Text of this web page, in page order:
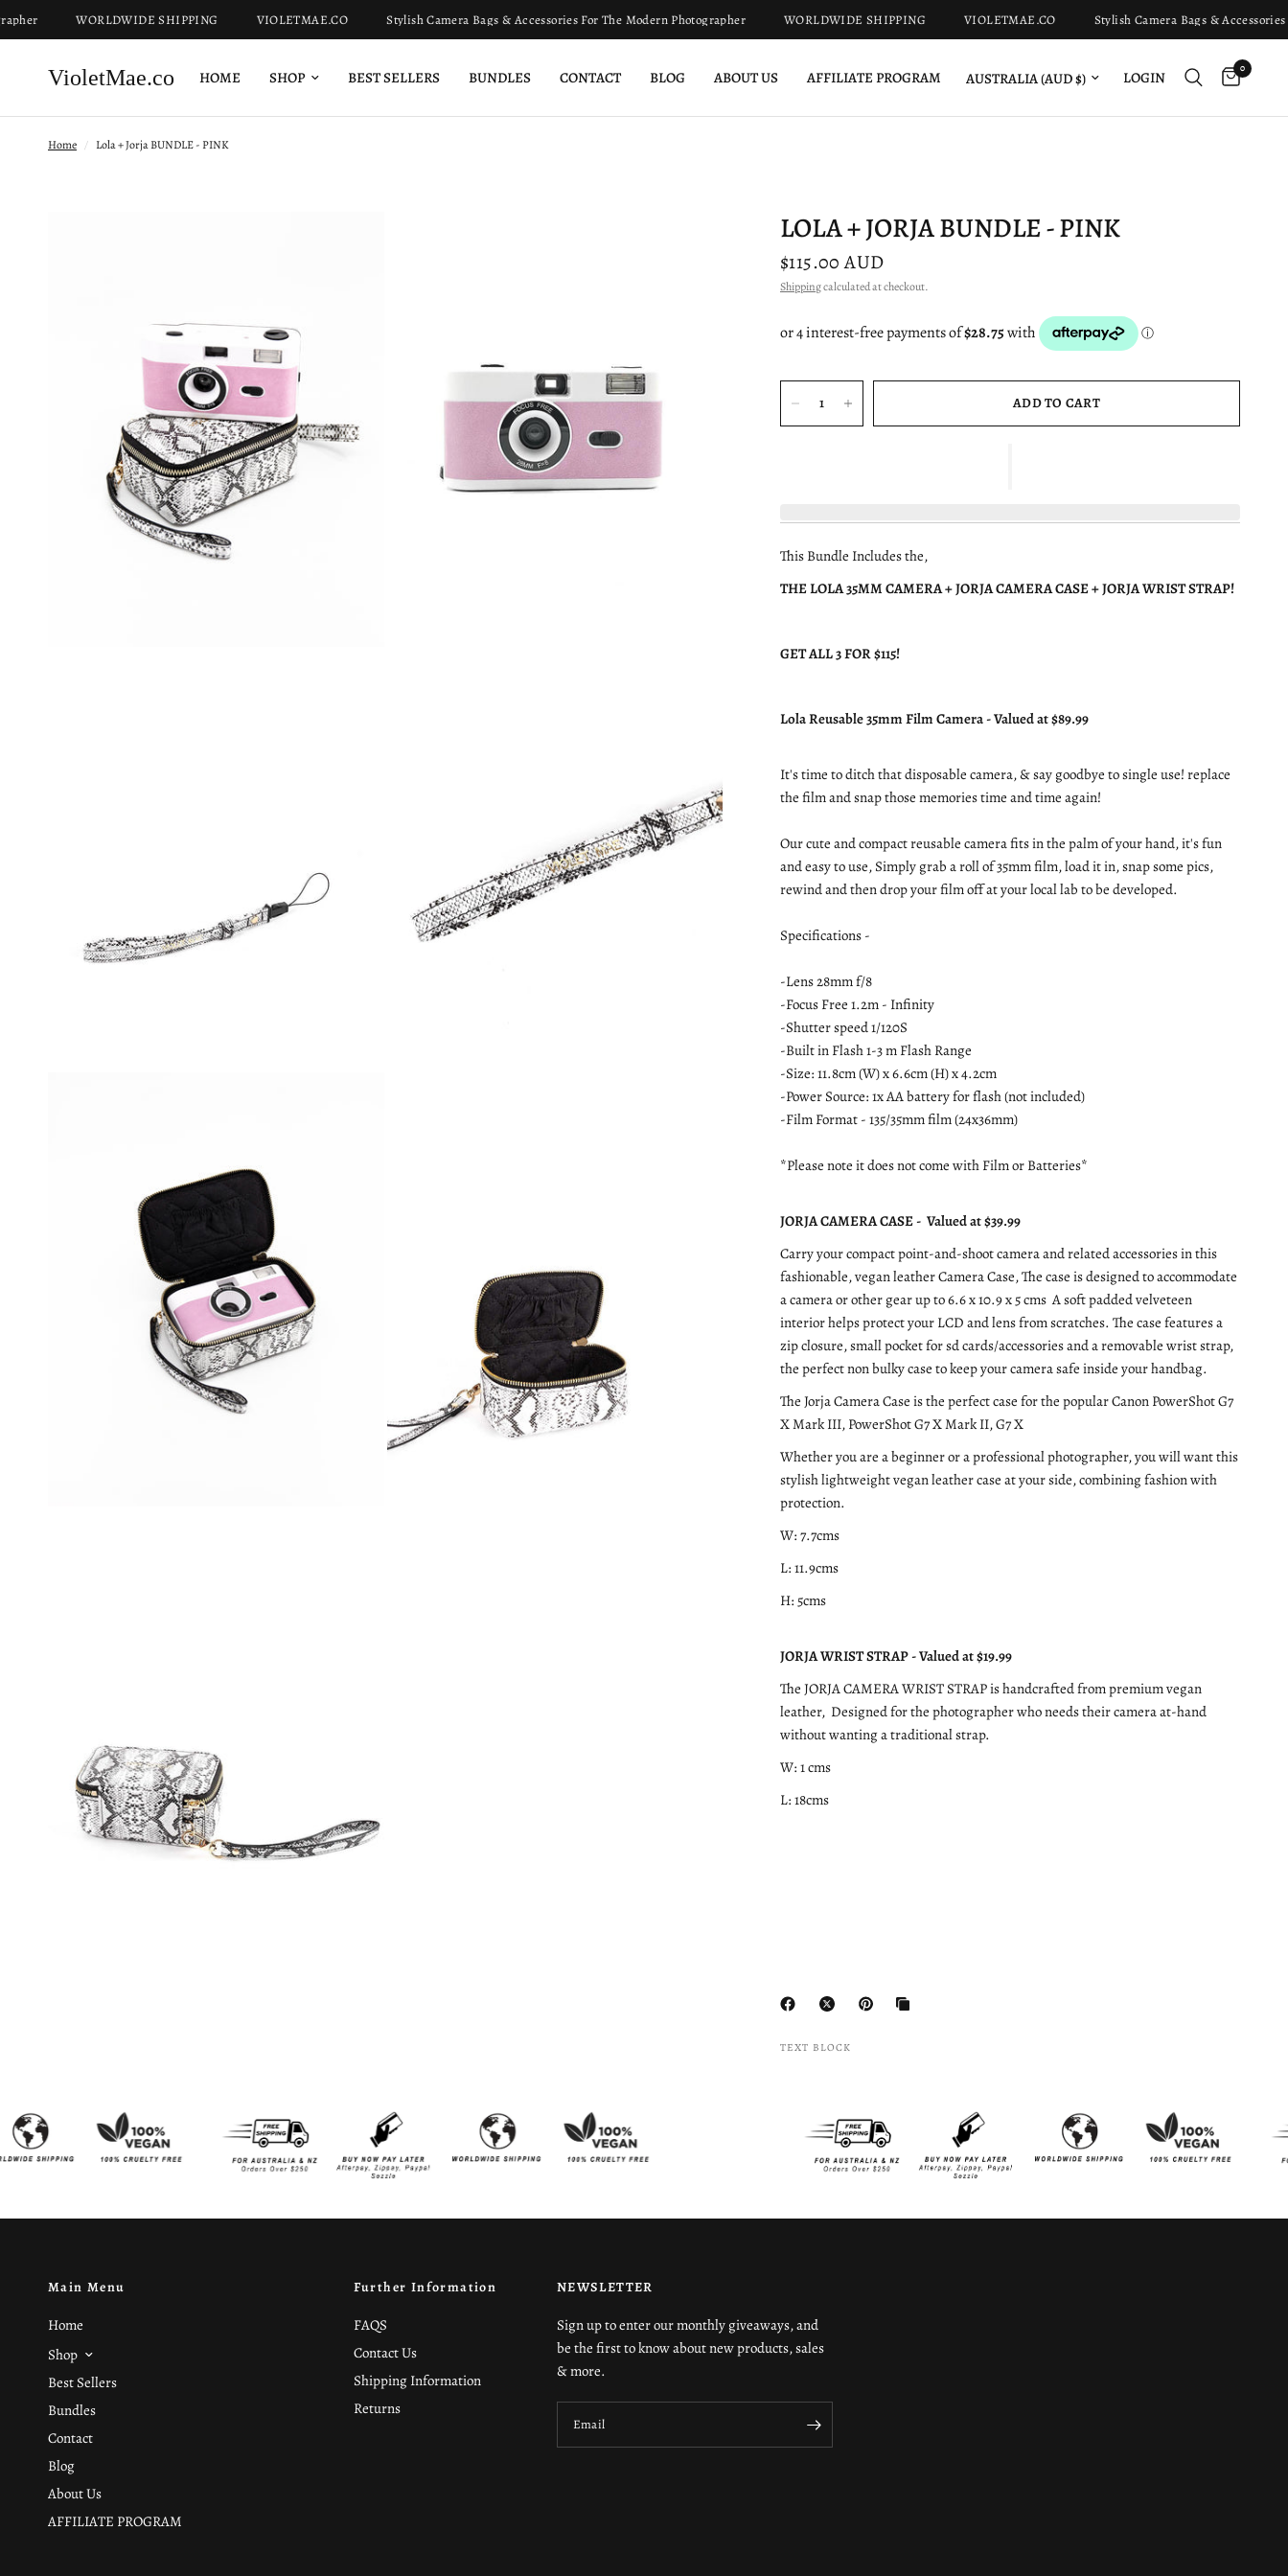
WORLDWIDE SHIPPING VIOLETMAE.CO Stylish Camera Bags & Accessories For The Modern Photographer WORLDWIDE SHIPPING VIOLETMAE.CO Stylish Camera Bags & Accessories
VioletMae.co HOME SHOP BEST SELLERS BUNDLES CONTACT BLOG ABOUT US AFFILIATE PROGRAM Update country/region LOGIN 0
Home / Lola + Jorja BUNDLE - PINK
LOLA + JORJA BUNDLE - PINK
$115.00 AUD
Shippingcalculated at checkout.
ADD TO CART
This Bundle Includes the,
THE LOLA 35MM CAMERA + JORJA CAMERA CASE + JORJA WRIST STRAP!
GET ALL 3 FOR $115!
Lola Reusable 35mm Film Camera - Valued at $89.99
It's time to ditch that disposable camera, & say goodbye to single use! replace
the film and snap those memories time and time again!
Our cute and compact reusable camera fits in the palm of your hand, it's fun
and easy to use, Simply grab a roll of 35mm film, load it in, snap some pics,
rewind and then drop your film off at your local lab to be developed.
Specifications -
-Lens 28mm f/8
-Focus Free 1.2m - Infinity
-Shutter speed 1/120S
-Built in Flash 1-3 m Flash Range
-Size: 11.8cm (W) x 6.6cm (H) x 4.2cm
-Power Source: 1x AA battery for flash (not included)
-Film Format - 135/35mm film (24x36mm)
*Please note it does not come with Film or Batteries*
JORJA CAMERA CASE - Valued at $39.99
Carry your compact point-and-shoot camera and related accessories in this
fashionable, vegan leather Camera Case, The case is designed to accommodate
a camera or other gear up to 6.6 x 10.9 x 5 cms A soft padded velveteen
interior helps protect your LCD and lens from scratches. The case features a
zip closure, small pocket for sd cards/accessories and a removable wrist strap,
the perfect non bulky case to keep your camera safe inside your handbag.
The Jorja Camera Case is the perfect case for the popular Canon PowerShot G7
X Mark III, PowerShot G7 X Mark II, G7 X
Whether you are a beginner or a professional photographer, you will want this
stylish lightweight vegan leather case at your side, combining fashion with
protection.
W: 7.7cms
L: 11.9cms
H: 5cms
JORJA WRIST STRAP - Valued at $19.99
The JORJA CAMERA WRIST STRAP is handcrafted from premium vegan
leather, Designed for the photographer who needs their camera at-hand
without wanting a traditional strap.
W: 1 cms
L: 18cms
TEXT BLOCK
Main Menu
Home
Shop
Best Sellers
Bundles
Contact
Blog
About Us
AFFILIATE PROGRAM
Further Information
FAQS
Contact Us
Shipping Information
Returns
NEWSLETTER
Sign up to enter our monthly giveaways, and
be the first to know about new products, sales
& more.
Email